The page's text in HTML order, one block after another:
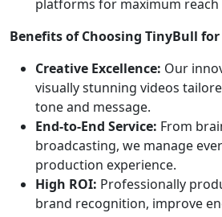
platforms for maximum reach
Benefits of Choosing TinyBull for
Creative Excellence: Our
visually stunning videos
tone and message.
End-to-End Service: From
broadcasting, we manage
production experience.
High ROI: Professionally
brand recognition, improve